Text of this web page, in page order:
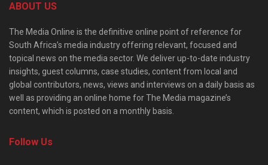
ABOUT US
The Media Online is the definitive online point of reference for
South Africa’s media industry offering relevant, focused and
topical news on the media sector. We deliver up-to-date industry
insights, guest columns, case studies, content from local and
global contributors, news, views and interviews on a daily basis as
well as providing an online home for The Media magazine’s
content, which is posted on a monthly basis.
Follow Us